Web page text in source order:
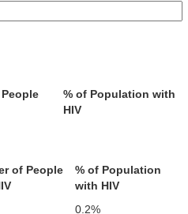
% of Population with
HIV
of People
% of Population
with HIV
0.2%